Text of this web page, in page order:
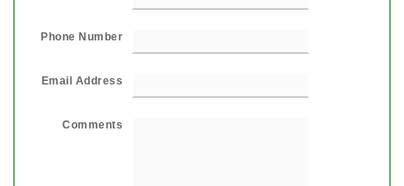
Phone Number
Email Address
Comments